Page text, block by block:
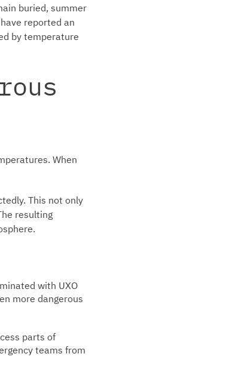
buried, summer
reported an
by temperature
When
This not only
resulting
with UXO
more dangerous
parts of
teams from